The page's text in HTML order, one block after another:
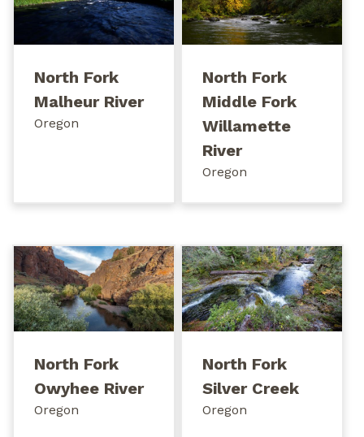
North Fork
Malheur River
Oregon
North Fork
Middle Fork
Willamette
River
Oregon
North Fork
Owyhee River
Oregon
North Fork
Silver Creek
Oregon